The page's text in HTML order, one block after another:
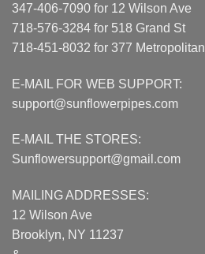
347-406-7090 for 12 Wilson Ave
718-576-3284 for 518 Grand St
718-451-8032 for 377 Metropolitan
E-MAIL FOR WEB SUPPORT:
support@sunflowerpipes.com
E-MAIL THE STORES:
Sunflowersupport@gmail.com
MAILING ADDRESSES:
12 Wilson Ave
Brooklyn, NY 11237